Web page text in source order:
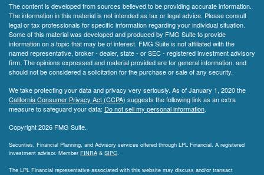
The content is developed from sources believed to be providing accurate information.
The information in this material is not intended as tax or legal advice. Please consult
legal or tax professionals for specific information regarding your individual situation.
Some of this material was developed and produced by FMG Suite to provide
information on a topic that may be of interest. FMG Suite is not affiliated with the
named representative, broker - dealer, state - or SEC - registered investment advisory
firm. The opinions expressed and material provided are for general information, and
should not be considered a solicitation for the purchase or sale of any security.
We take protecting your data and privacy very seriously. As of January 1, 2020 the
California Consumer Privacy Act (CCPA) suggests the following link as an extra
measure to safeguard your data: Do not sell my personal information.
Copyright 2026 FMG Suite.
Securities, Financial Planning, and Advisory services offered through LPL Financial. A registered
investment advisor. Member FINRA & SIPC
The LPL Financial representative associated with this website may discuss and/or transact